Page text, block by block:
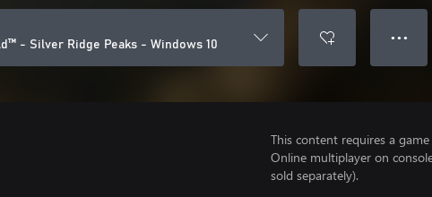
- Silver Ridge Peaks - Windows 10
● ● ●
This content requires a
Online multiplayer on
sold separately).